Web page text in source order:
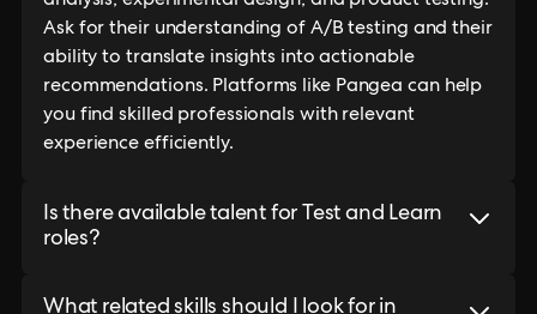
Ask for their understanding of A/B testing and their
ability to translate insights into actionable
recommendations. Platforms like Pangea can help
you find skilled professionals with relevant
experience efficiently.
Is there available talent for Test and Learn
roles?
What related skills should I look for in